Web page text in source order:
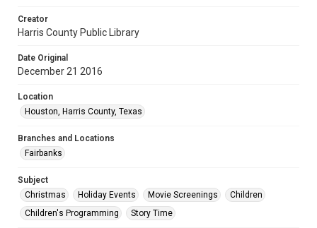
Creator
Harris County Public Library
Date Original
December 21 2016
Location
Houston, Harris County, Texas
Branches and Locations
Fairbanks
Subject
Christmas
Holiday Events Movie Screenings
Children
Children's Programming
Story Time